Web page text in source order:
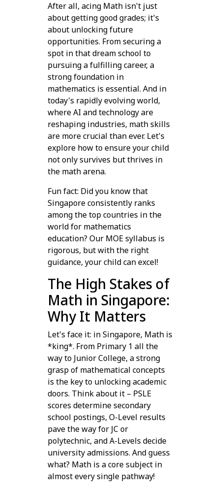
After all, acing Math isn't just
about getting good grades; it's
about unlocking future
opportunities. From securing a
spot in that dream school to
pursuing a fulfilling career, a
strong foundation in
mathematics is essential. And in
today's rapidly evolving world,
where AI and technology are
reshaping industries, math skills
are more crucial than ever. Let's
explore how to ensure your child
not only survives but thrives in
the math arena.
Fun fact: Did you know that
Singapore consistently ranks
among the top countries in the
world for mathematics
education? Our MOE syllabus is
rigorous, but with the right
guidance, your child can excel!
The High Stakes of
Math in Singapore:
Why It Matters
Let's face it: in Singapore, Math is
*king*. From Primary 1 all the
way to Junior College, a strong
grasp of mathematical concepts
is the key to unlocking academic
doors. Think about it – PSLE
scores determine secondary
school postings, O-Level results
pave the way for JC or
polytechnic, and A-Levels decide
university admissions. And guess
what? Math is a core subject in
almost every single pathway!